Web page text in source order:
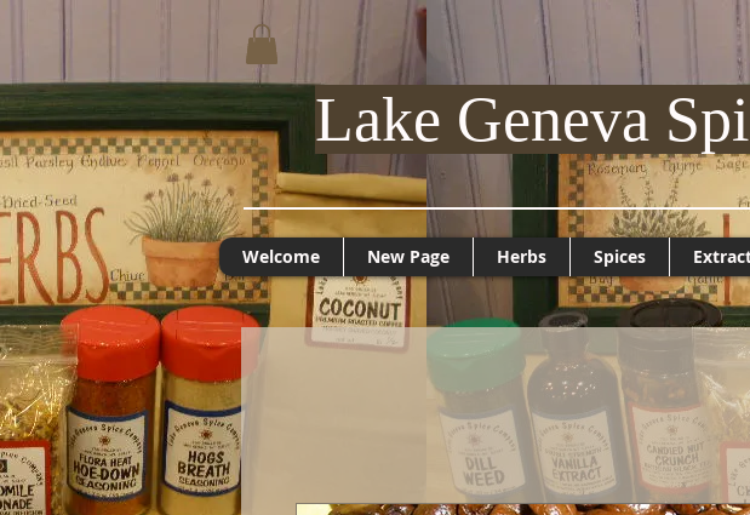
Lake Geneva
Welcome New Page Herbs Spices